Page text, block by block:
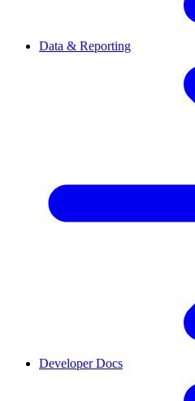
Data & Reporting
Developer Docs